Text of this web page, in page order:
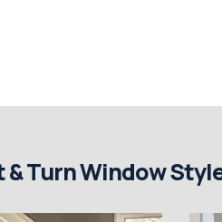
Turn Window